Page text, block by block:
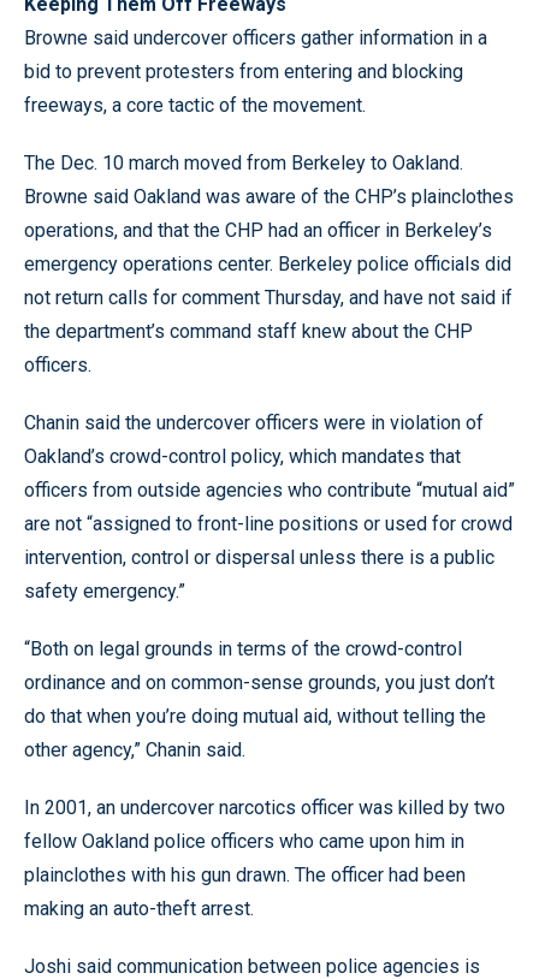
Browne said undercover officers gather information in a
bid to prevent protesters from entering and blocking
freeways, a core tactic of the movement.
The Dec. 10 march moved from Berkeley to Oakland.
Browne said Oakland was aware of the CHP’s plainclothes
operations, and that the CHP had an officer in Berkeley’s
emergency operations center. Berkeley police officials did
not return calls for comment Thursday, and have not said if
the department’s command staff knew about the CHP
officers.
Chanin said the undercover officers were in violation of
Oakland’s crowd-control policy, which mandates that
officers from outside agencies who contribute “mutual aid”
are not “assigned to front-line positions or used for crowd
intervention, control or dispersal unless there is a public
safety emergency.”
“Both on legal grounds in terms of the crowd-control
ordinance and on common-sense grounds, you just don’t
do that when you’re doing mutual aid, without telling the
other agency,” Chanin said.
In 2001, an undercover narcotics officer was killed by two
fellow Oakland police officers who came upon him in
plainclothes with his gun drawn. The officer had been
making an auto-theft arrest.
Joshi said communication between police agencies is